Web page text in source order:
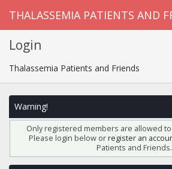
THALASSEMIA PATIENTS AND
Login
Thalassemia Patients and Friends
Warning!
Only registered members are allowed
Please login below orregister an
Patients and Friends.